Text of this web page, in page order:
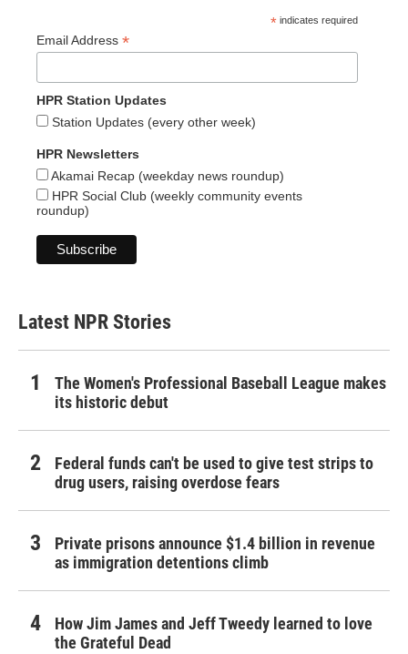
* indicates required
Email Address *
HPR Station Updates
Station Updates (every other week)
HPR Newsletters
Akamai Recap (weekday news roundup)
HPR Social Club (weekly community events
roundup)
Latest NPR Stories
The Women's Professional Baseball League makes
its historic debut
Federal funds can't be used to give test strips to
drug users, raising overdose fears
Private prisons announce $1.4 billion in revenue
as immigration detentions climb
How Jim James and Jeff Tweedy learned to love
the Grateful Dead